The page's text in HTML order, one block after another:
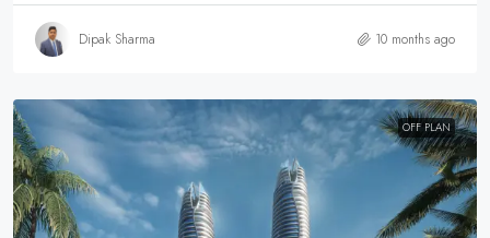
Dipak Sharma 10 months ago
OFF PLAN